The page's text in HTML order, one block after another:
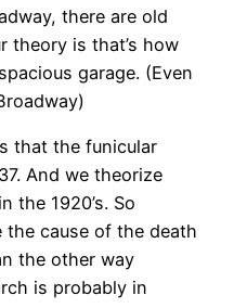
there are old
theory is that’s how
garage. (Even
that the funicular
And we theorize
the 1920’s. So
the cause of the death
the other way
is probably in